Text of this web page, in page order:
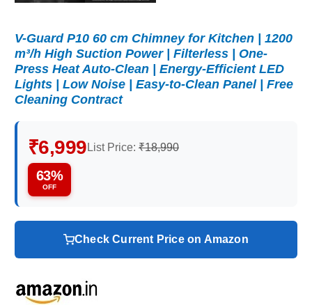
V-Guard P10 60 cm Chimney for Kitchen | 1200
m³/h High Suction Power | Filterless | One-
Press Heat Auto-Clean | Energy-Efficient LED
Lights | Low Noise | Easy-to-Clean Panel | Free
Cleaning Contract
₹6,999 List Price: ₹18,990
63%
OFF
Check Current Price on Amazon